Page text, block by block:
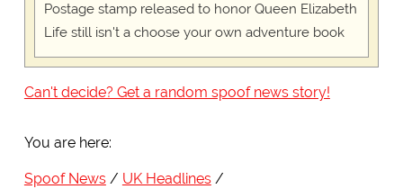
Postage stamp released to honor Queen Elizabeth
Life still isn't a choose your own adventure book
Can't decide? Get a random spoof news story!
You are here:
Spoof News
UK Headlines